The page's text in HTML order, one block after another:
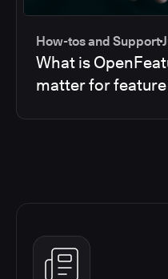
How-tos and Support
What is
matter for